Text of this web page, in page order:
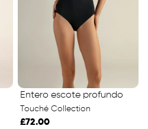
Entero escote profundo
Touché Collection
£72.00